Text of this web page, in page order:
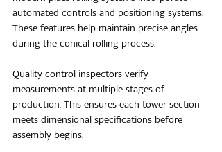
automated controls and positioning systems.
These features help maintain precise angles
during the conical rolling process.
Quality control inspectors verify
measurements at multiple stages of
production. This ensures each tower section
meets dimensional specifications before
assembly begins.